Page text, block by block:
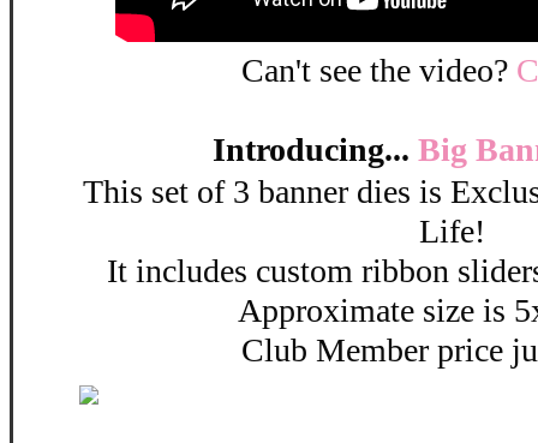
Can't see the video?
Introducing... Big
This set of 3 banner dies is
Life!
It includes custom ribbon
Approximate size is
Club Member price